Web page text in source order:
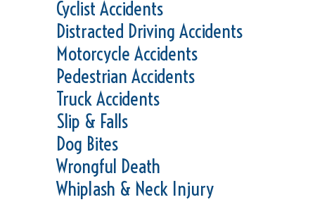
Cyclist Accidents
Distracted Driving Accidents
Motorcycle Accidents
Pedestrian Accidents
Truck Accidents
Slip & Falls
Dog Bites
Wrongful Death
Whiplash & Neck Injury